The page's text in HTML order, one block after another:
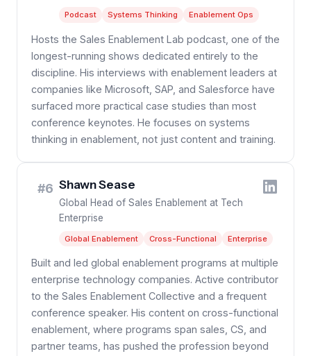
Podcast Systems Thinking Enablement Ops
Hosts the Sales Enablement Lab podcast, one of the
longest-running shows dedicated entirely to the
discipline. His interviews with enablement leaders at
companies like Microsoft, SAP, and Salesforce have
surfaced more practical case studies than most
conference keynotes. He focuses on systems
thinking in enablement, not just content and training.
#6 Shawn Sease
Global Head of Sales Enablement at Tech
Enterprise
Global Enablement Cross-Functional Enterprise
Built and led global enablement programs at multiple
enterprise technology companies. Active contributor
to the Sales Enablement Collective and a frequent
conference speaker. His content on cross-functional
enablement, where programs span sales, CS, and
partner teams, has pushed the profession beyond